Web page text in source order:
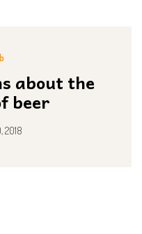
about the
beer
2018